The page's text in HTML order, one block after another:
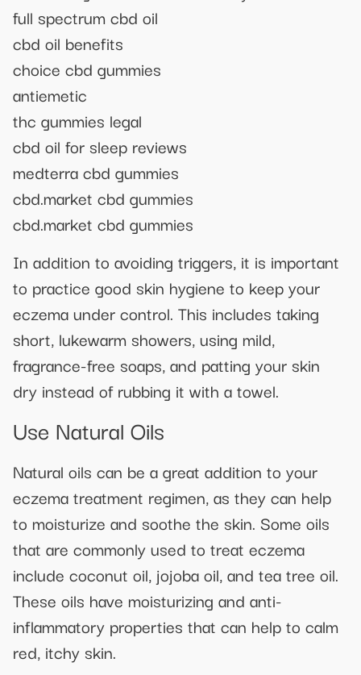
full spectrum cbd oil
cbd oil benefits
choice cbd gummies
antiemetic
thc gummies legal
cbd oil for sleep reviews
medterra cbd gummies
cbd.market cbd gummies
cbd.market cbd gummies
In addition to avoiding triggers, it is important
to practice good skin hygiene to keep your
eczema under control. This includes taking
short, lukewarm showers, using mild,
fragrance-free soaps, and patting your skin
dry instead of rubbing it with a towel.
Use Natural Oils
Natural oils can be a great addition to your
eczema treatment regimen, as they can help
to moisturize and soothe the skin. Some oils
that are commonly used to treat eczema
include coconut oil, jojoba oil, and tea tree oil.
These oils have moisturizing and anti-
inflammatory properties that can help to calm
red, itchy skin.